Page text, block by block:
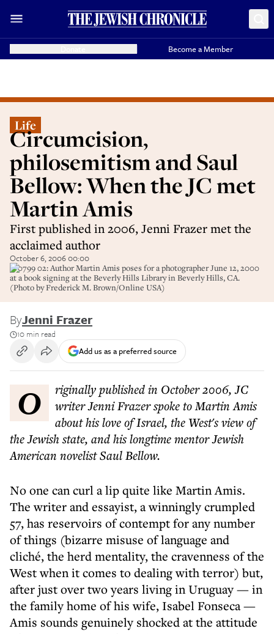
Become a Member
Life
Circumcision,
philosemitism and Saul
Bellow: When the JC met
Martin Amis
First published in 2006, Jenni Frazer met the
acclaimed author
October 6, 2006 00:00
370799 02: Author Martin Amis poses for a photographer June 12, 2000
at a book signing at the Beverly Hills Library in Beverly Hills, CA.
(Photo by Frederick M. Brown/Online USA)
ByJenni Frazer
10 min read
Add us as a preferred source
Originally published in October 2006, JC
writer Jenni Frazer spoke to Martin Amis
about his love of Israel, the West's view of
the Jewish state, and his longtime mentor Jewish
American novelist Saul Bellow.
No one can curl a lip quite like Martin Amis.
The writer and essayist, a winningly crumpled
57, has reservoirs of contempt for any number
of things (bizarre misuse of language and
cliché, the herd mentality, the cravenness of the
West when it comes to dealing with terror) but,
after just over two years living in Uruguay — in
the family home of his wife, Isabel Fonseca —
Amis sounds genuinely shocked at the attitude